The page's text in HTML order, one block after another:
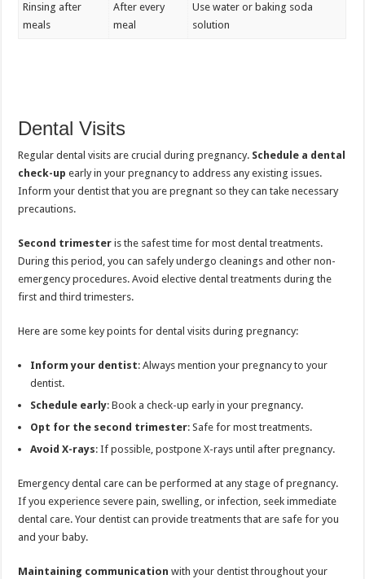
Rinsing after
meals
After every
meal
Use water or baking soda
solution
Dental Visits
Regular dental visits are crucial during pregnancy. Schedule a dental
check-up early in your pregnancy to address any existing issues.
Inform your dentist that you are pregnant so they can take necessary
precautions.
Second trimester is the safest time for most dental treatments.
During this period, you can safely undergo cleanings and other non-
emergency procedures. Avoid elective dental treatments during the
first and third trimesters.
Here are some key points for dental visits during pregnancy:
Inform your dentist: Always mention your pregnancy to your
dentist.
Schedule early: Book a check-up early in your pregnancy.
Opt for the second trimester: Safe for most treatments.
Avoid X-rays: If possible, postpone X-rays until after pregnancy.
Emergency dental care can be performed at any stage of pregnancy.
If you experience severe pain, swelling, or infection, seek immediate
dental care. Your dentist can provide treatments that are safe for you
and your baby.
Maintaining communication with your dentist throughout your